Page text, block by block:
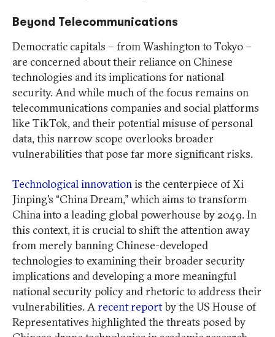
Beyond Telecommunications
Democratic capitals – from Washington to Tokyo –
are concerned about their reliance on Chinese
technologies and its implications for national
security. And while much of the focus remains on
telecommunications companies and social platforms
like TikTok, and their potential misuse of personal
data, this narrow scope overlooks broader
vulnerabilities that pose far more significant risks.
Technological innovationis the centerpiece of Xi
Jinping’s “China Dream,” which aims to transform
China into a leading global powerhouse by 2049. In
this context, it is crucial to shift the attention away
from merely banning Chinese-developed
technologies to examining their broader security
implications and developing a more meaningful
national security policy and rhetoric to address their
vulnerabilities. Arecent reportby the US House of
Representatives highlighted the threats posed by